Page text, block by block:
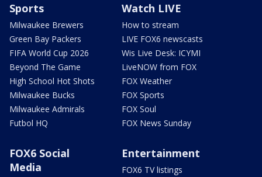
Sports
Milwaukee Brewers
Green Bay Packers
FIFA World Cup 2026
Beyond The Game
High School Hot Shots
Milwaukee Bucks
Milwaukee Admirals
Futbol HQ
Watch LIVE
How to stream
LIVE FOX6 newscasts
Wis Live Desk: ICYMI
LiveNOW from FOX
FOX Weather
FOX Sports
FOX Soul
FOX News Sunday
FOX6 Social
Media
Entertainment
FOX6 TV listings